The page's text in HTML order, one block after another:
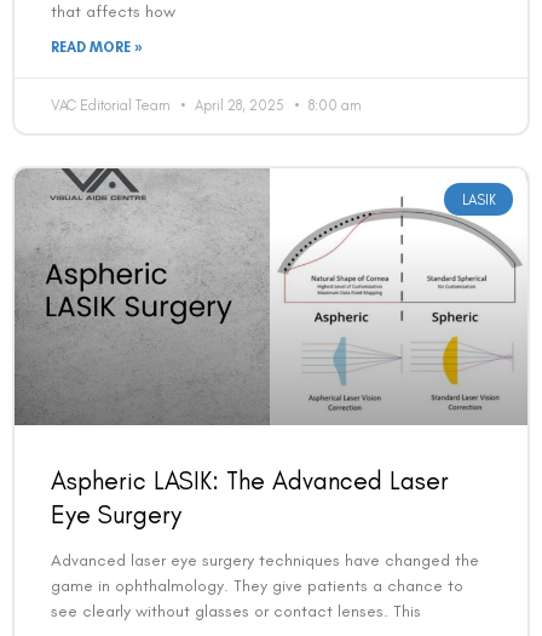
that affects how
READ MORE »
VAC Editorial Team April 28, 2025 8:00 am
LASIK
Aspheric LASIK: The Advanced Laser
Eye Surgery
Advanced laser eye surgery techniques have changed the
game in ophthalmology. They give patients a chance to
see clearly without glasses or contact lenses. This